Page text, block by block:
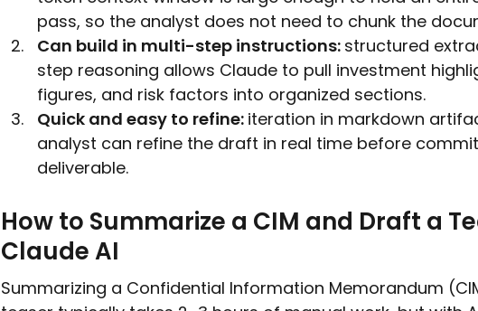
pass, so the analyst does not need to chunk the
Can build in multi-step instructions: structured
step reasoning allows Claude to pull investment
figures, and risk factors into organized sections.
Quick and easy to refine: iteration in markdown
analyst can refine the draft in real time before
deliverable.
How to Summarize a CIM and Draft a
Claude AI
Summarizing a Confidential Information Memorandum